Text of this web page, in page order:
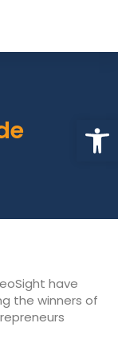
have
the winners of